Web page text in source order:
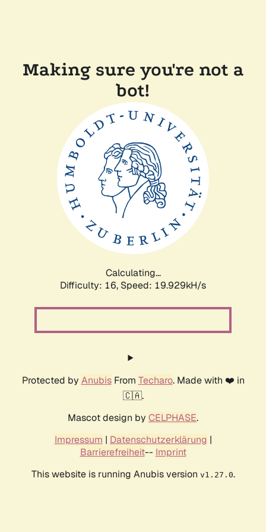
Making sure you're not a
bot!
Calculating...
Difficulty: 16, Speed: 19.929kH/s
Protected by AnubisFrom Techaro. Made with ❤️ in
🇨🇦.
Mascot design by CELPHASE.
Impressum | Datenschutzerklärung |
Barrierefreiheit-- Imprint
This website is running Anubis version v1.27.0.